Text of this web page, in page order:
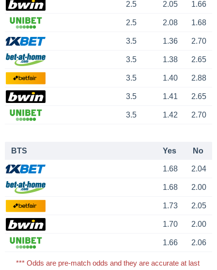
2.5 2.05 1.66
2.5 2.08 1.68
3.5 1.36 2.70
3.5 1.38 2.65
3.5 1.40 2.88
3.5 1.41 2.65
3.5 1.42 2.70
BTS Yes No
1.68 2.04
1.68 2.00
1.73 2.05
1.70 2.00
1.66 2.06
*** Odds are pre-match odds and they are accurate at last